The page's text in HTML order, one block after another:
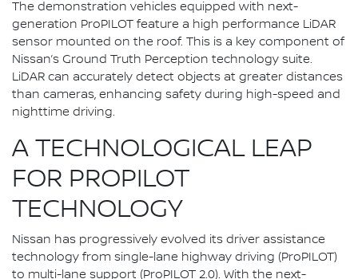
The demonstration vehicles equipped with next-
generation ProPILOT feature a high performance LiDAR
sensor mounted on the roof. This is a key component of
Nissan’s Ground Truth Perception technology suite.
LiDAR can accurately detect objects at greater distances
than cameras, enhancing safety during high-speed and
nighttime driving.
A TECHNOLOGICAL LEAP
FOR PROPILOT
TECHNOLOGY
Nissan has progressively evolved its driver assistance
technology from single-lane highway driving (ProPILOT)
to multi-lane support (ProPILOT 2.0). With the next-